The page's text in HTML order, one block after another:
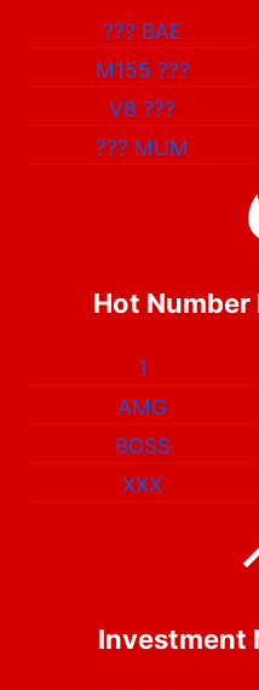
??? BAE
M155 ???
V8???
??? MUM
Hot Number
1
AMG
BOSS
XXX
Investment